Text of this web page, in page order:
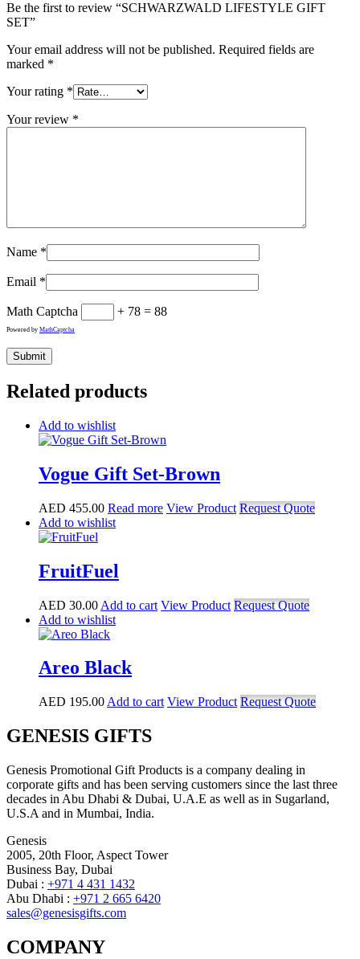
Be the first to review “SCHWARZWALD LIFESTYLE GIFT
SET”
Your email address will not be published. Required fields are
marked *
Your rating *
Your review *
Name *
Email *
Math Captcha + 78 = 88
Powered by MathCaptcha
Related products
Add to wishlist
Vogue Gift Set-Brown
AED 455.00 Read more View Product Request Quote
Add to wishlist
FruitFuel
AED 30.00 Add to cart View Product Request Quote
Add to wishlist
Areo Black
AED 195.00 Add to cart View Product Request Quote
GENESIS GIFTS
Genesis Promotional Gift Products is a company dealing in
corporate gifts and has been serving customers since the last three
decades in Abu Dhabi & Dubai, U.A.E as well as in Sugarland,
U.S.A and in Mumbai, India.
Genesis
2005, 20th Floor, Aspect Tower
Business Bay, Dubai
Dubai : +971 4 431 1432
Abu Dhabi : +971 2 665 6420
sales@genesisgifts.com
COMPANY